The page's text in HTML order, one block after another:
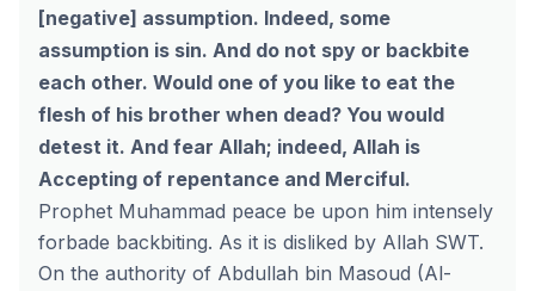
[negative] assumption. Indeed, some
assumption is sin. And do not spy or backbite
each other. Would one of you like to eat the
flesh of his brother when dead? You would
detest it. And fear Allah; indeed, Allah is
Accepting of repentance and Merciful.
Prophet Muhammad peace be upon him intensely
forbade backbiting. As it is disliked by Allah SWT.
On the authority of Abdullah bin Masoud (Al-